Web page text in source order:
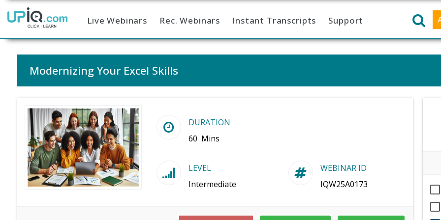
Home Live Webinars Rec. Webinars Instant Transcripts Support
Modernizing Your Excel Skills
DURATION
60 Mins
LEVEL
Intermediate
WEBINAR ID
IQW25A0173